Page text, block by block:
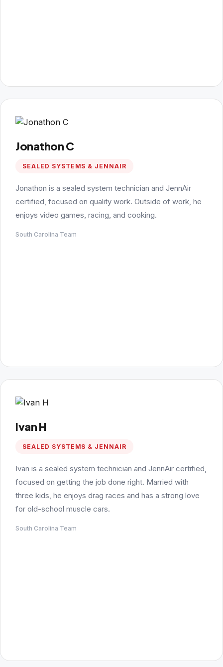
Jonathon C
SEALED SYSTEMS & JENNAIR
Jonathon is a sealed system technician and JennAir
certified, focused on quality work. Outside of work, he
enjoys video games, racing, and cooking.
South Carolina Team
Ivan H
SEALED SYSTEMS & JENNAIR
Ivan is a sealed system technician and JennAir certified,
focused on getting the job done right. Married with
three kids, he enjoys drag races and has a strong love
for old-school muscle cars.
South Carolina Team